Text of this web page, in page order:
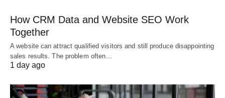
How CRM Data and Website SEO Work
Together
A website can attract qualified visitors and still produce disappointing
sales results. The problem often…
1 day ago